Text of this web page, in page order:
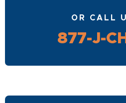
OR CALL
877-J-